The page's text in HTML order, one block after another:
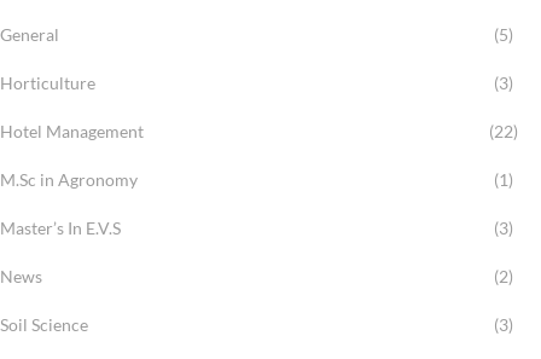
General (5)
Horticulture (3)
Hotel Management (22)
M.Sc in Agronomy (1)
Master’s In E.V.S (3)
News (2)
Soil Science (3)